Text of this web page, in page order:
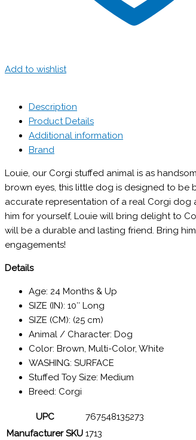
Add to wishlist
Description
Product Details
Additional information
Brand
Louie, our Corgi stuffed animal is as
brown eyes, this little dog is designed to be
accurate representation of a real Corgi dog
him for yourself, Louie will bring delight to
will be a durable and lasting friend. Bring
engagements!
Details
Age: 24 Months & Up
SIZE (IN): 10″ Long
SIZE (CM): (25 cm)
Animal / Character: Dog
Color: Brown, Multi-Color, White
WASHING: SURFACE
Stuffed Toy Size: Medium
Breed: Corgi
UPC
767548135273
Manufacturer SKU 1713